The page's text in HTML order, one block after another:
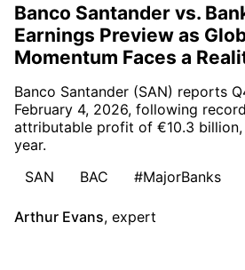
Banco Santander vs.
Earnings Preview as
Momentum Faces a
Banco Santander (SAN) reports
February 4, 2026, following
attributable profit of €10.3 billion,
year.
SAN
BAC #MajorBanks
Arthur Evans, expert